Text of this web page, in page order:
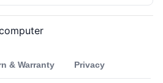
& Warranty Privacy